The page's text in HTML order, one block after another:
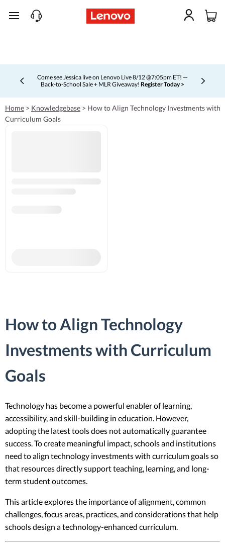
skip to main content
Come see Jessica live on Lenovo Live 8/12 @7:05pm ET! —
Back-to-School Sale + MLR Giveaway! Register Today >
Currently displaying item 4 of 5
Home > Knowledgebase > How to Align Technology Investments with
Curriculum Goals
How to Align Technology
Investments with Curriculum
Goals
Technology has become a powerful enabler of learning,
accessibility, and skill-building in education. However,
adopting the latest tools does not automatically guarantee
success. To create meaningful impact, schools and institutions
need to align technology investments with curriculum goals so
that resources directly support teaching, learning, and long-
term student outcomes.
This article explores the importance of alignment, common
challenges, focus areas, practices, and considerations that help
schools design a technology-enhanced curriculum.